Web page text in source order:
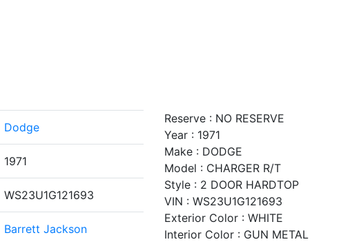
Dodge
1971
WS23U1G121693
Barrett Jackson
Reserve : NO RESERVE
Year : 1971
Make : DODGE
Model : CHARGER R/T
Style : 2 DOOR HARDTOP
VIN : WS23U1G121693
Exterior Color : WHITE
Interior Color : GUN METAL